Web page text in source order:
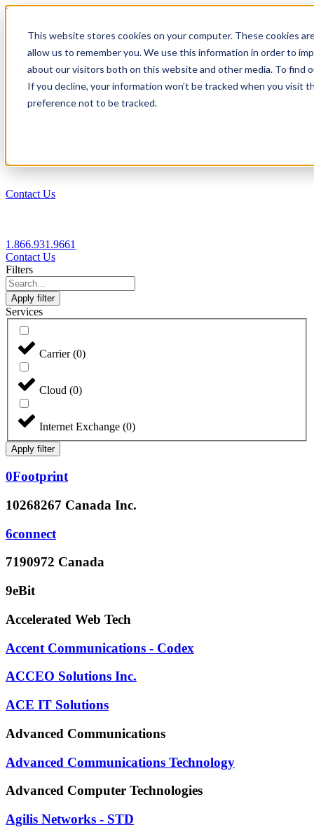
This website stores cookies on your computer. These cookies
allow us to remember you. We use this information in order to
about our visitors both on this website and other media. To find
If you decline, your information won’t be tracked when you visit
preference not to be tracked.
1.866.931.9661
Login
EN
Contact Us
1.866.931.9661
Contact Us
Filters
Apply filter
Services
Carrier(0)
Cloud (0)
Internet Exchange (0)
Apply filter
0Footprint
10268267 Canada Inc.
6connect
7190972 Canada
9eBit
Accelerated Web Tech
Accent Communications - Codex
ACCEO Solutions Inc.
ACE IT Solutions
Advanced Communications
Advanced Communications Technology
Advanced Computer Technologies
Agilis Networks - STD